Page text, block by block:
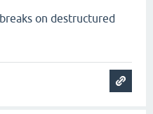
on destructured